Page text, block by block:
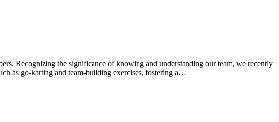
Recognizing the significance of knowing and understanding our team, we recently
as go-karting and team-building exercises, fostering a…